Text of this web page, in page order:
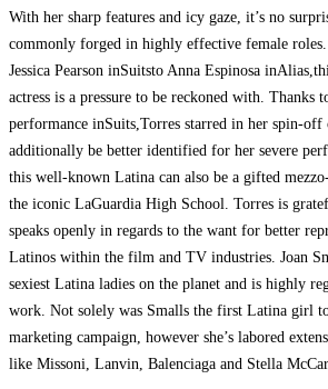
With her sharp features and icy gaze, it’s no
commonly forged in highly effective female
Jessica Pearson inSuitsto Anna Espinosa
actress is a pressure to be reckoned with. Thanks
performance inSuits,Torres starred in her spin-off
additionally be better identified for her severe
this well-known Latina can also be a gifted
the iconic LaGuardia High School. Torres is
speaks openly in regards to the want for better
Latinos within the film and TV industries. Joan
sexiest Latina ladies on the planet and is highly
work. Not solely was Smalls the first Latina girl
marketing campaign, however she’s labored
like Missoni, Lanvin, Balenciaga and Stella